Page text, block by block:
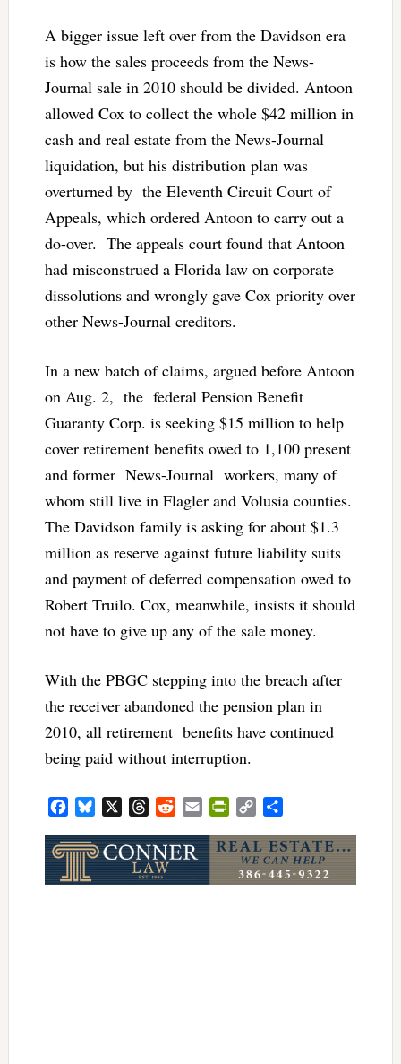
A bigger issue left over from the Davidson era
is how the sales proceeds from the News-
Journal sale in 2010 should be divided. Antoon
allowed Cox to collect the whole $42 million in
cash and real estate from the News-Journal
liquidation, but his distribution plan was
overturned by the Eleventh Circuit Court of
Appeals, which ordered Antoon to carry out a
do-over. The appeals court found that Antoon
had misconstrued a Florida law on corporate
dissolutions and wrongly gave Cox priority over
other News-Journal creditors.
In a new batch of claims, argued before Antoon
on Aug. 2, the federal Pension Benefit
Guaranty Corp. is seeking $15 million to help
cover retirement benefits owed to 1,100 present
and former News-Journal workers, many of
whom still live in Flagler and Volusia counties.
The Davidson family is asking for about $1.3
million as reserve against future liability suits
and payment of deferred compensation owed to
Robert Truilo. Cox, meanwhile, insists it should
not have to give up any of the sale money.
With the PBGC stepping into the breach after
the receiver abandoned the pension plan in
2010, all retirement benefits have continued
being paid without interruption.
FacebookBluesky ThreadsRedditEmail PrintFriendly
Copy